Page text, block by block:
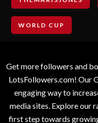
WORLD CUP
Get more followers and
LotsFollowers.com! Our
engaging way to
media sites. Explore our
first step towards